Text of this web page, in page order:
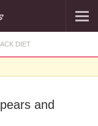
DIET
and